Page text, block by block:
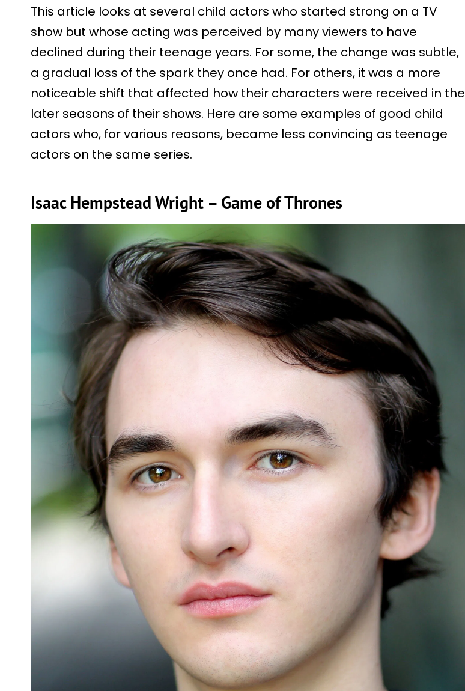
This article looks at several child actors who started strong on a TV
show but whose acting was perceived by many viewers to have
declined during their teenage years. For some, the change was subtle,
a gradual loss of the spark they once had. For others, it was a more
noticeable shift that affected how their characters were received in the
later seasons of their shows. Here are some examples of good child
actors who, for various reasons, became less convincing as teenage
actors on the same series.
Isaac Hempstead Wright – Game of Thrones